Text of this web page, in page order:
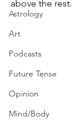
Astrology
Art
Podcasts
Future Tense
Opinion
Mind/Body
above the rest.